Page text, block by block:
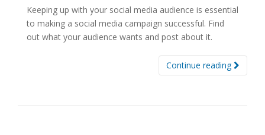
Keeping up with your social media audience is essential
to making a social media campaign successful. Find
out what your audience wants and post about it.
Continue reading